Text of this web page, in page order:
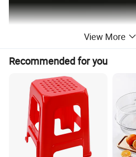
View More
Recommended for you